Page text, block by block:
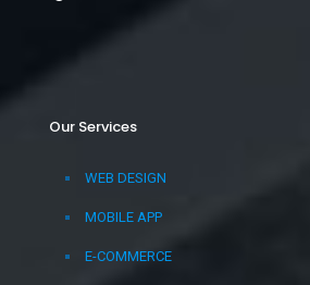
Our Services
WEB DESIGN
MOBILE APP
E-COMMERCE